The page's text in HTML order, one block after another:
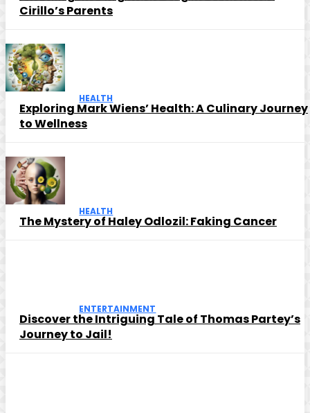
Cirillo’s Parents
HEALTH
Exploring Mark Wiens’ Health: A Culinary Journey
to Wellness
HEALTH
The Mystery of Haley Odlozil: Faking Cancer
ENTERTAINMENT
Discover the Intriguing Tale of Thomas Partey’s
Journey to Jail!